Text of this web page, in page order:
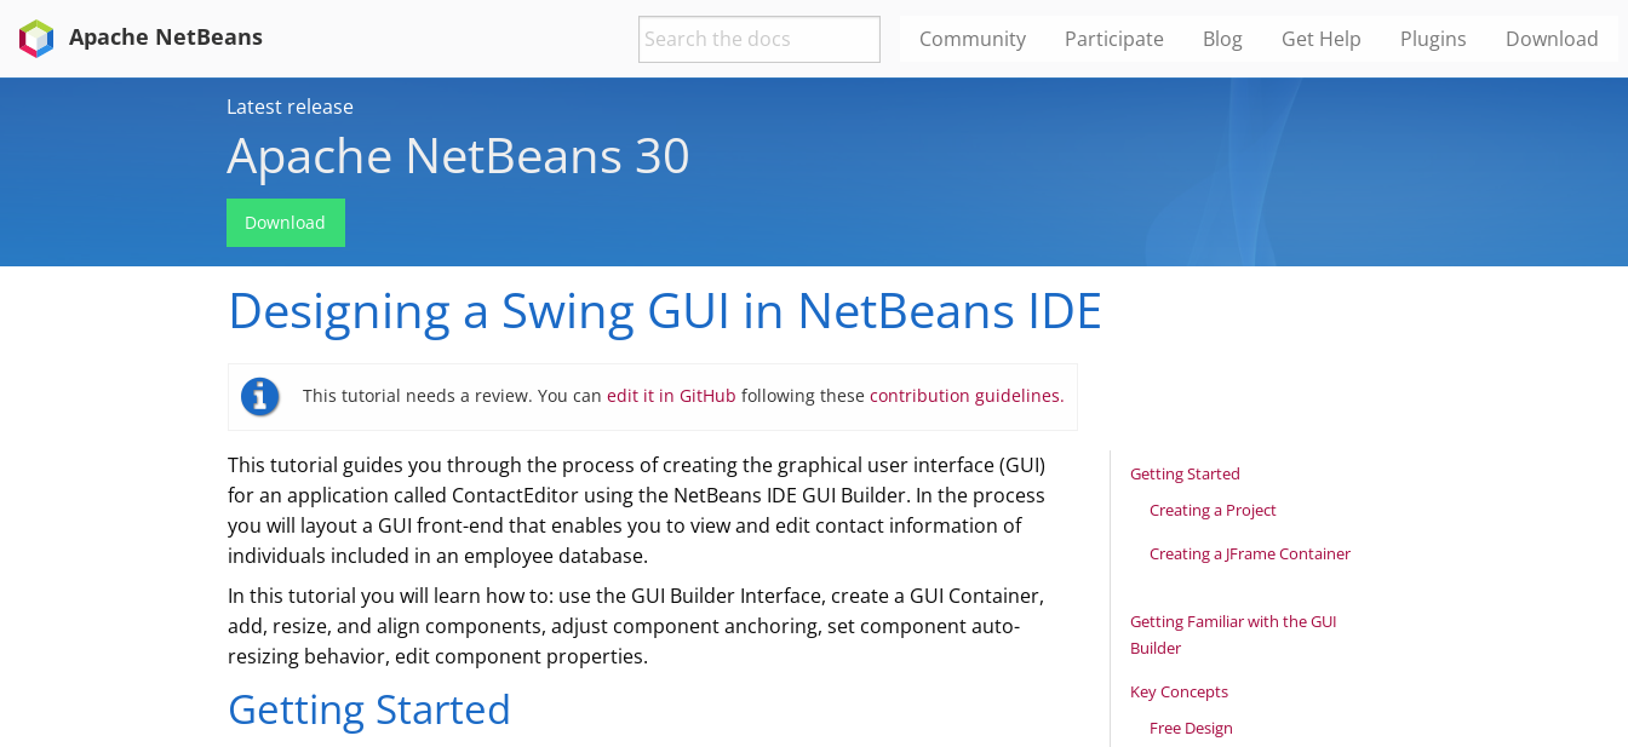
Apache NetBeans Community Participate Blog Get Help Plugins Download
Latest release
Apache NetBeans 30
Download
Designing a Swing GUI in NetBeans IDE
This tutorial needs a review. You can edit it in GitHub following these contribution guidelines.
Getting Started
Creating a Project
Creating a JFrame Container
Getting Familiar with the GUI
Builder
Key Concepts
Free Design
This tutorial guides you through the process of creating the graphical user interface (GUI)
for an application called ContactEditor using the NetBeans IDE GUI Builder. In the process
you will layout a GUI front-end that enables you to view and edit contact information of
individuals included in an employee database.
In this tutorial you will learn how to: use the GUI Builder Interface, create a GUI Container,
add, resize, and align components, adjust component anchoring, set component auto-
resizing behavior, edit component properties.
Getting Started